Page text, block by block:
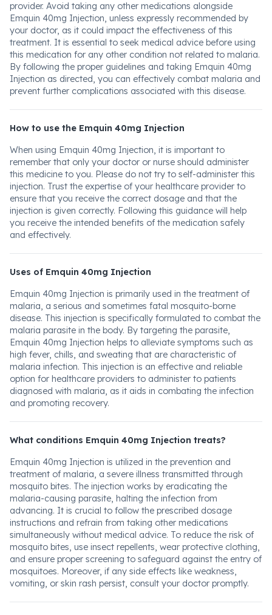
provider. Avoid taking any other medications alongside
Emquin 40mg Injection, unless expressly recommended by
your doctor, as it could impact the effectiveness of this
treatment. It is essential to seek medical advice before using
this medication for any other condition not related to malaria.
By following the proper guidelines and taking Emquin 40mg
Injection as directed, you can effectively combat malaria and
prevent further complications associated with this disease.
How to use the Emquin 40mg Injection
When using Emquin 40mg Injection, it is important to
remember that only your doctor or nurse should administer
this medicine to you. Please do not try to self-administer this
injection. Trust the expertise of your healthcare provider to
ensure that you receive the correct dosage and that the
injection is given correctly. Following this guidance will help
you receive the intended benefits of the medication safely
and effectively.
Uses of Emquin 40mg Injection
Emquin 40mg Injection is primarily used in the treatment of
malaria, a serious and sometimes fatal mosquito-borne
disease. This injection is specifically formulated to combat the
malaria parasite in the body. By targeting the parasite,
Emquin 40mg Injection helps to alleviate symptoms such as
high fever, chills, and sweating that are characteristic of
malaria infection. This injection is an effective and reliable
option for healthcare providers to administer to patients
diagnosed with malaria, as it aids in combating the infection
and promoting recovery.
What conditions Emquin 40mg Injection treats?
Emquin 40mg Injection is utilized in the prevention and
treatment of malaria, a severe illness transmitted through
mosquito bites. The injection works by eradicating the
malaria-causing parasite, halting the infection from
advancing. It is crucial to follow the prescribed dosage
instructions and refrain from taking other medications
simultaneously without medical advice. To reduce the risk of
mosquito bites, use insect repellents, wear protective clothing,
and ensure proper screening to safeguard against the entry of
mosquitoes. Moreover, if any side effects like weakness,
vomiting, or skin rash persist, consult your doctor promptly.